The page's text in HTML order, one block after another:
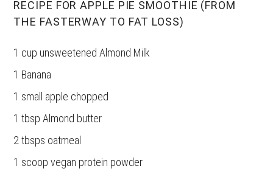
RECIPE FOR APPLE PIE SMOOTHIE (FROM
THE FASTERWAY TO FAT LOSS)
1 cup unsweetened Almond Milk
1 Banana
1 small apple chopped
1 tbsp Almond butter
2 tbsps oatmeal
1 scoop vegan protein powder